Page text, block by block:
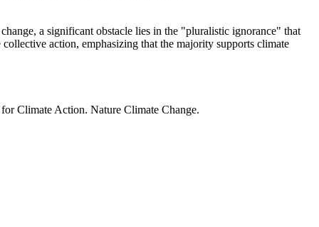
a significant obstacle lies in the "pluralistic ignorance" that
action, emphasizing that the majority supports climate
Climate Action. Nature Climate Change.